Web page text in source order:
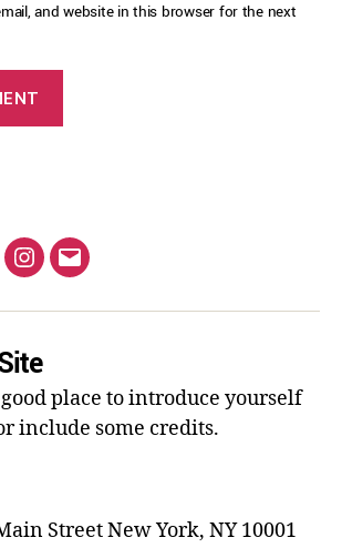
and website in this browser for the next
place to introduce yourself
include some credits.
StreetNew York, NY 10001